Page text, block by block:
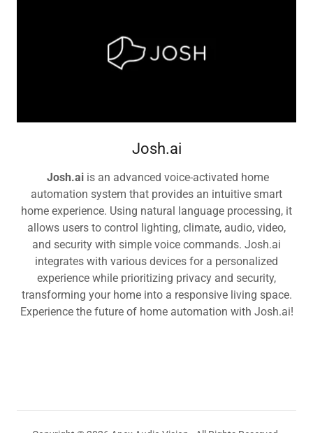
Josh.ai
Josh.ai is an advanced voice-activated home
automation system that provides an intuitive smart
home experience. Using natural language processing, it
allows users to control lighting, climate, audio, video,
and security with simple voice commands. Josh.ai
integrates with various devices for a personalized
experience while prioritizing privacy and security,
transforming your home into a responsive living space.
Experience the future of home automation with Josh.ai!